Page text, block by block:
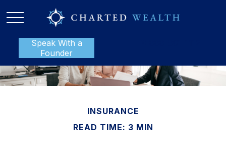
Speak With a
Founder
INSURANCE
READ TIME: 3 MIN